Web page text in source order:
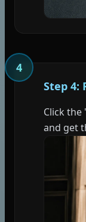
4
Step 4:
Click
and get